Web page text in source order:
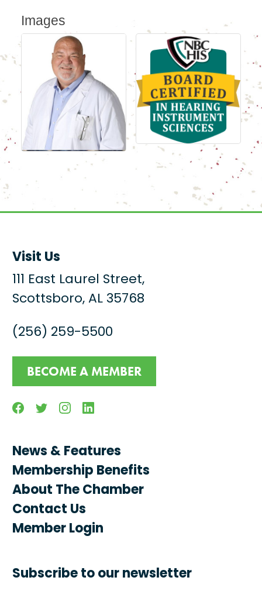
Images
Visit Us
111 East Laurel Street,
Scottsboro, AL 35768
(256) 259-5500
BECOME A MEMBER
FacebookTwitterInstagramLinkedin
News & Features
Membership Benefits
About The Chamber
Contact Us
Member Login
Subscribe to our newsletter